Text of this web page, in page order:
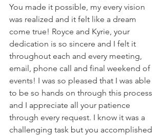
You made it possible, my every vision
was realized and it felt like a dream
come true! Royce and Kyrie, your
dedication is so sincere and I felt it
throughout each and every meeting,
email, phone call and final weekend of
events! I was so pleased that I was able
to be so hands on through this process
and I appreciate all your patience
through every request. I know it was a
challenging task but you accomplished